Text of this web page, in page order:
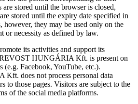
stored until the browser is closed,
stored until the expiry date specified in
however, they may be used only on the
or necessity as defined by law.
its activities and support its
HUNGÁRIA Kft. is present on
(e.g. Facebook, YouTube, etc.).
does not process personal data
to those pages. Visitors are subject to the
of the social media platforms.